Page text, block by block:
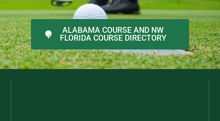
ALABAMA COURSE AND NW
FLORIDA COURSE DIRECTORY